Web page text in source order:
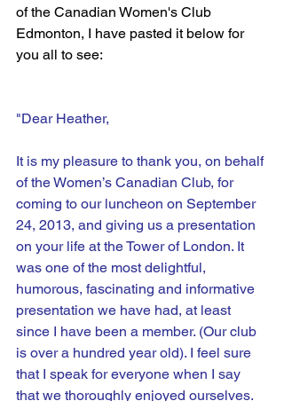
of the Canadian Women's Club
Edmonton, I have pasted it below for
you all to see:
"Dear Heather,
It is my pleasure to thank you, on behalf
of the Women’s Canadian Club, for
coming to our luncheon on September
24, 2013, and giving us a presentation
on your life at the Tower of London. It
was one of the most delightful,
humorous, fascinating and informative
presentation we have had, at least
since I have been a member. (Our club
is over a hundred year old). I feel sure
that I speak for everyone when I say
that we thoroughly enjoyed ourselves.